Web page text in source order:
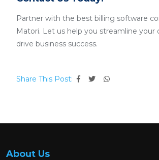
Partner with the best billing software
Matori. Let us help you streamline your
drive business success.
Share This Post:
About Us